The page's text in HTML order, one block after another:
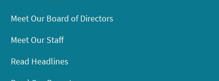
Meet Our Board of Directors
Meet Our Staff
Read Headlines